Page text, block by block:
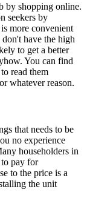
by shopping online.
seekers by
more convenient
have the high
to get a better
You can find
read them
whatever reason.
that needs to be
no experience
householders in
pay for
to the price is a
the unit